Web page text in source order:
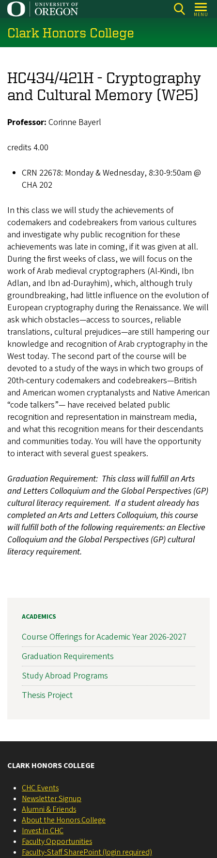
Skip
main
content
MENU
Clark Honors College
HC434/421H - Cryptography
and Cultural Memory (W25)
Professor: Corinne Bayerl
credits 4.00
CRN 22678: Monday & Wednesday, 8:30-9:50am @
CHA 202
In this class we will study the achievements of
codemakers and codebreakers from various cultures
and investigate why public recognition for these
achievements was late in coming, if it was given at all.
During the first weeks of class, we will focus on the
work of Arab medieval cryptographers (Al-Kindi, Ibn
Adlan, and Ibn ad-Durayhim), which, although truly
groundbreaking, had little influence on the evolution of
European cryptography during the Renaissance. We will
ask which obstacles—access to sources, reliable
translations, cultural prejudices—are still hampering our
knowledge and recognition of Arab cryptography in the
West today. The second part of the course will be
devoted to a study of the ways in which two groups of
20th-century codemakers and codebreakers—British
and American women cryptanalysts and Native American
“code talkers”— have received belated public
recognition and representation in mainstream media,
and what this recognition means for their descendants
and communities today. You will have the opportunity
to interact with several guest speakers.
Graduation Requirement: This class will fulfill an Arts
and Letters Colloquium and the Global Perspectives (GP)
cultural literacy requirement. If a student already has
completed an Arts and Letters Colloquium, this course
will fulfill both of the following requirements: an Elective
Colloquium and the Global Perspectives (GP) cultural
literacy requirement.
ACADEMICS
Course Offerings for Academic Year 2026-2027
Graduation Requirements
Study Abroad Programs
Thesis Project
CLARK HONORS COLLEGE
CHC Events
Newsletter Signup
Alumni & Friends
About the Honors College
Invest in CHC
Faculty Opportunities
Faculty-Staff SharePoint (login required)